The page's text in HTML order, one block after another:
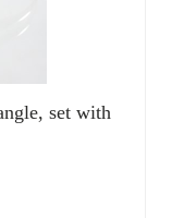
set with